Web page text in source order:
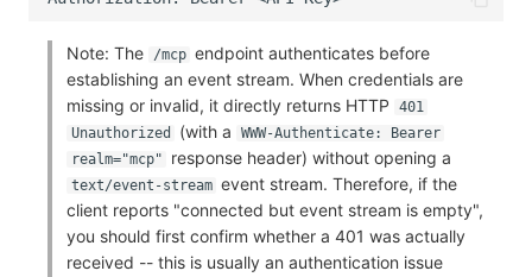
Note: The /mcp endpoint authenticates before
establishing an event stream. When credentials are
missing or invalid, it directly returns HTTP
401
Unauthorized
(with a
WWW-Authenticate: Bearer
realm="mcp"
response header) without opening a
text/event-stream event stream. Therefore, if the
client reports "connected but event stream is empty",
you should first confirm whether a 401 was actually
received -- this is usually an authentication issue